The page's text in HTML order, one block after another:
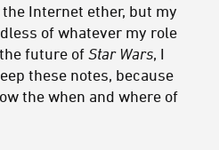
Internet ether, but my
of whatever my role
future of Star Wars, I
these notes, because
the when and where of